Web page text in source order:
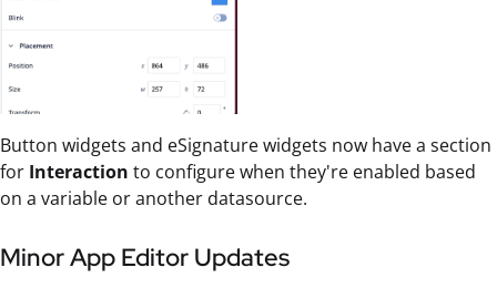
Button widgets and eSignature widgets now have a section
for Interaction to configure when they're enabled based
on a variable or another datasource.
Minor App Editor Updates